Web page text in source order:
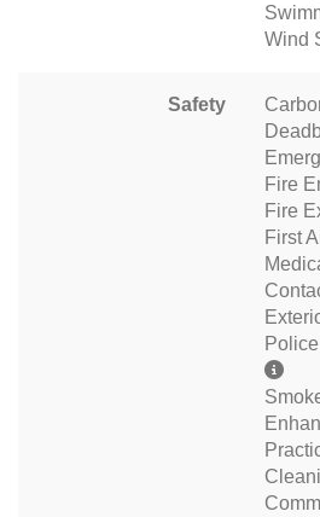
Wind
Safety
Fire
Fire
First